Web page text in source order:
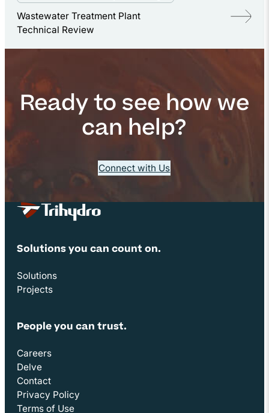
Wastewater Treatment Plant
Technical Review
Ready to see how we
can help?
Connect with Us
Solutions you can count on.
Solutions
Projects
People you can trust.
Careers
Delve
Contact
Privacy Policy
Terms of Use